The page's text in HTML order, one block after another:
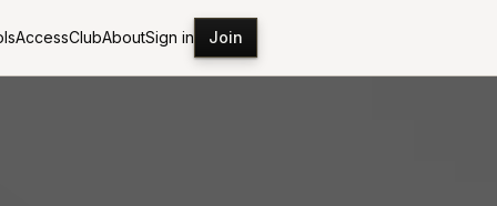
AccessClubAboutSign in Join